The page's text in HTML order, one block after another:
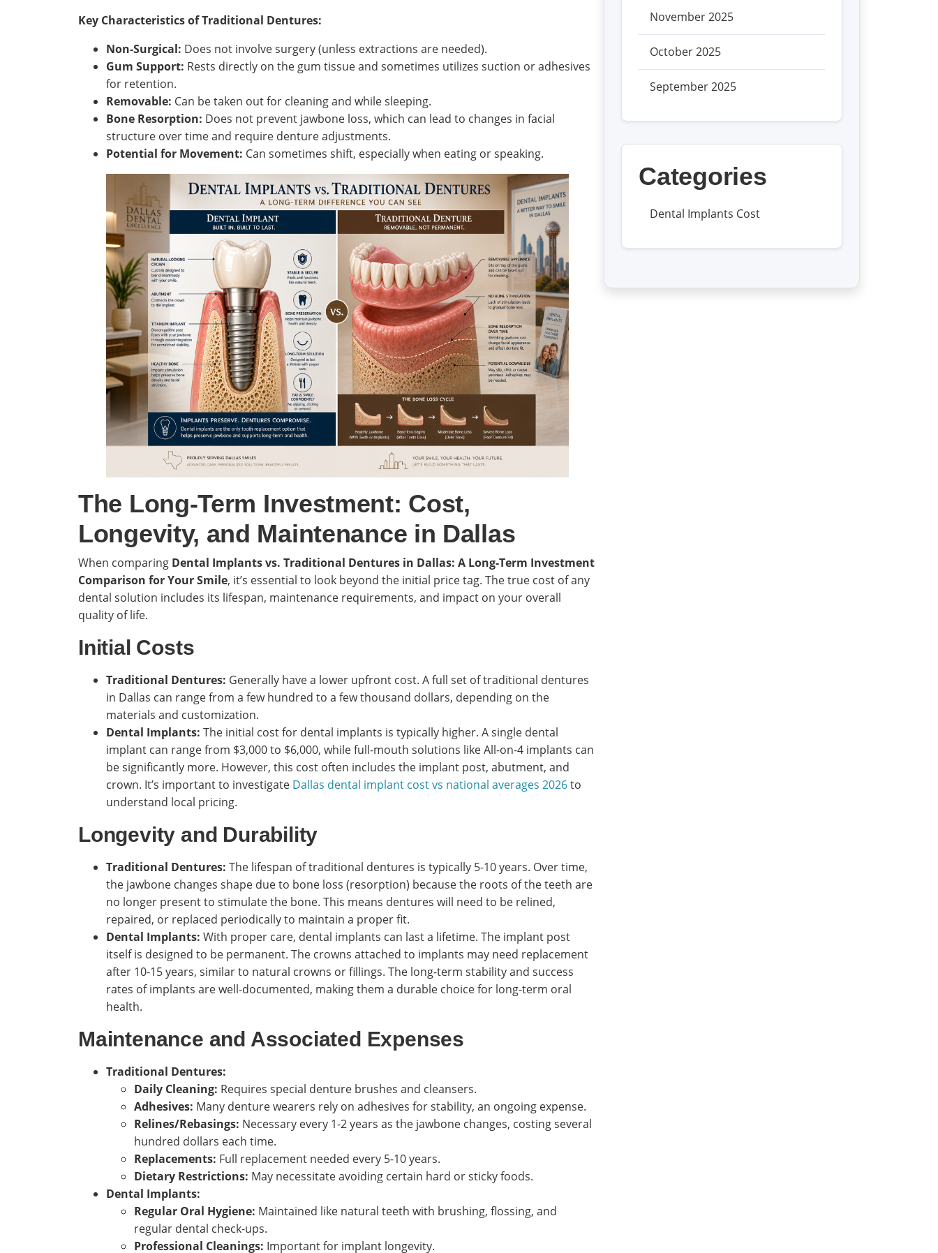
Key Characteristics of Traditional Dentures:
Non-Surgical: Does not involve surgery (unless extractions are needed).
Gum Support: Rests directly on the gum tissue and sometimes utilizes suction or adhesives
for retention.
Removable: Can be taken out for cleaning and while sleeping.
Bone Resorption: Does not prevent jawbone loss, which can lead to changes in facial
structure over time and require denture adjustments.
Potential for Movement: Can sometimes shift, especially when eating or speaking.
The Long-Term Investment: Cost,
Longevity, and Maintenance in Dallas
When comparing Dental Implants vs. Traditional Dentures in Dallas: A Long-Term Investment
Comparison for Your Smile, it’s essential to look beyond the initial price tag. The true cost of any
dental solution includes its lifespan, maintenance requirements, and impact on your overall
quality of life.
Initial Costs
Traditional Dentures: Generally have a lower upfront cost. A full set of traditional dentures
in Dallas can range from a few hundred to a few thousand dollars, depending on the
materials and customization.
Dental Implants: The initial cost for dental implants is typically higher. A single dental
implant can range from $3,000 to $6,000, while full-mouth solutions like All-on-4 implants can
be significantly more. However, this cost often includes the implant post, abutment, and
crown. It’s important to investigate Dallas dental implant cost vs national averages 2026to
understand local pricing.
Longevity and Durability
Traditional Dentures: The lifespan of traditional dentures is typically 5-10 years. Over time,
the jawbone changes shape due to bone loss (resorption) because the roots of the teeth are
no longer present to stimulate the bone. This means dentures will need to be relined,
repaired, or replaced periodically to maintain a proper fit.
Dental Implants: With proper care, dental implants can last a lifetime. The implant post
itself is designed to be permanent. The crowns attached to implants may need replacement
after 10-15 years, similar to natural crowns or fillings. The long-term stability and success
rates of implants are well-documented, making them a durable choice for long-term oral
health.
Maintenance and Associated Expenses
Traditional Dentures:
Daily Cleaning: Requires special denture brushes and cleansers.
Adhesives: Many denture wearers rely on adhesives for stability, an ongoing expense.
Relines/Rebasings: Necessary every 1-2 years as the jawbone changes, costing several
hundred dollars each time.
Replacements: Full replacement needed every 5-10 years.
Dietary Restrictions: May necessitate avoiding certain hard or sticky foods.
Dental Implants:
Regular Oral Hygiene: Maintained like natural teeth with brushing, flossing, and
regular dental check-ups.
Professional Cleanings: Important for implant longevity.
November 2025
October 2025
September 2025
Categories
Dental Implants Cost